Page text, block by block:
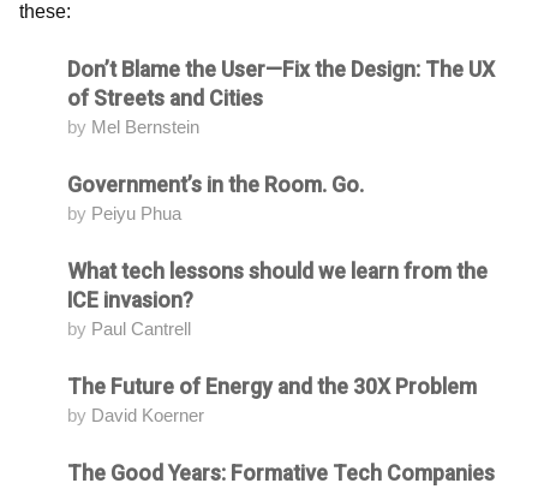
these:
AttendingDon’t Blame the User—Fix the Design: The UX
of Streets and Cities
by Mel Bernstein
AttendingGovernment’s in the Room. Go.
by Peiyu Phua
AttendingWhat tech lessons should we learn from the
ICE invasion?
by Paul Cantrell
AttendingThe Future of Energy and the 30X Problem
by David Koerner
AttendingThe Good Years: Formative Tech Companies